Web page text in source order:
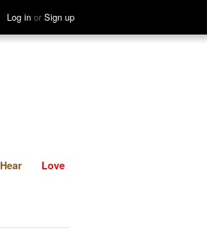
Log in or Sign up
See Hear
Hear Love